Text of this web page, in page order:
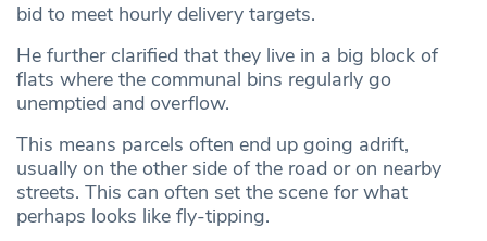
bid to meet hourly delivery targets.
He further clarified that they live in a big block of
flats where the communal bins regularly go
unemptied and overflow.
This means parcels often end up going adrift,
usually on the other side of the road or on nearby
streets. This can often set the scene for what
perhaps looks like fly-tipping.